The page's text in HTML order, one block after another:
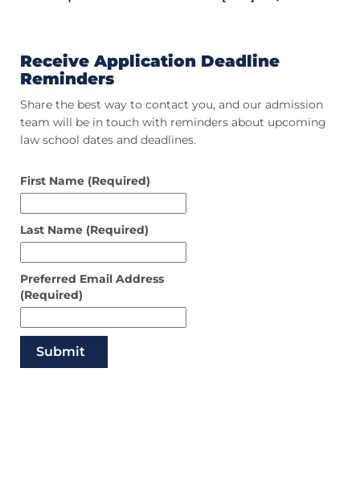
Receive Application Deadline
Reminders
Share the best way to contact you, and our admission
team will be in touch with reminders about upcoming
law school dates and deadlines.
First Name (Required)
Last Name (Required)
Preferred Email Address
(Required)
Submit